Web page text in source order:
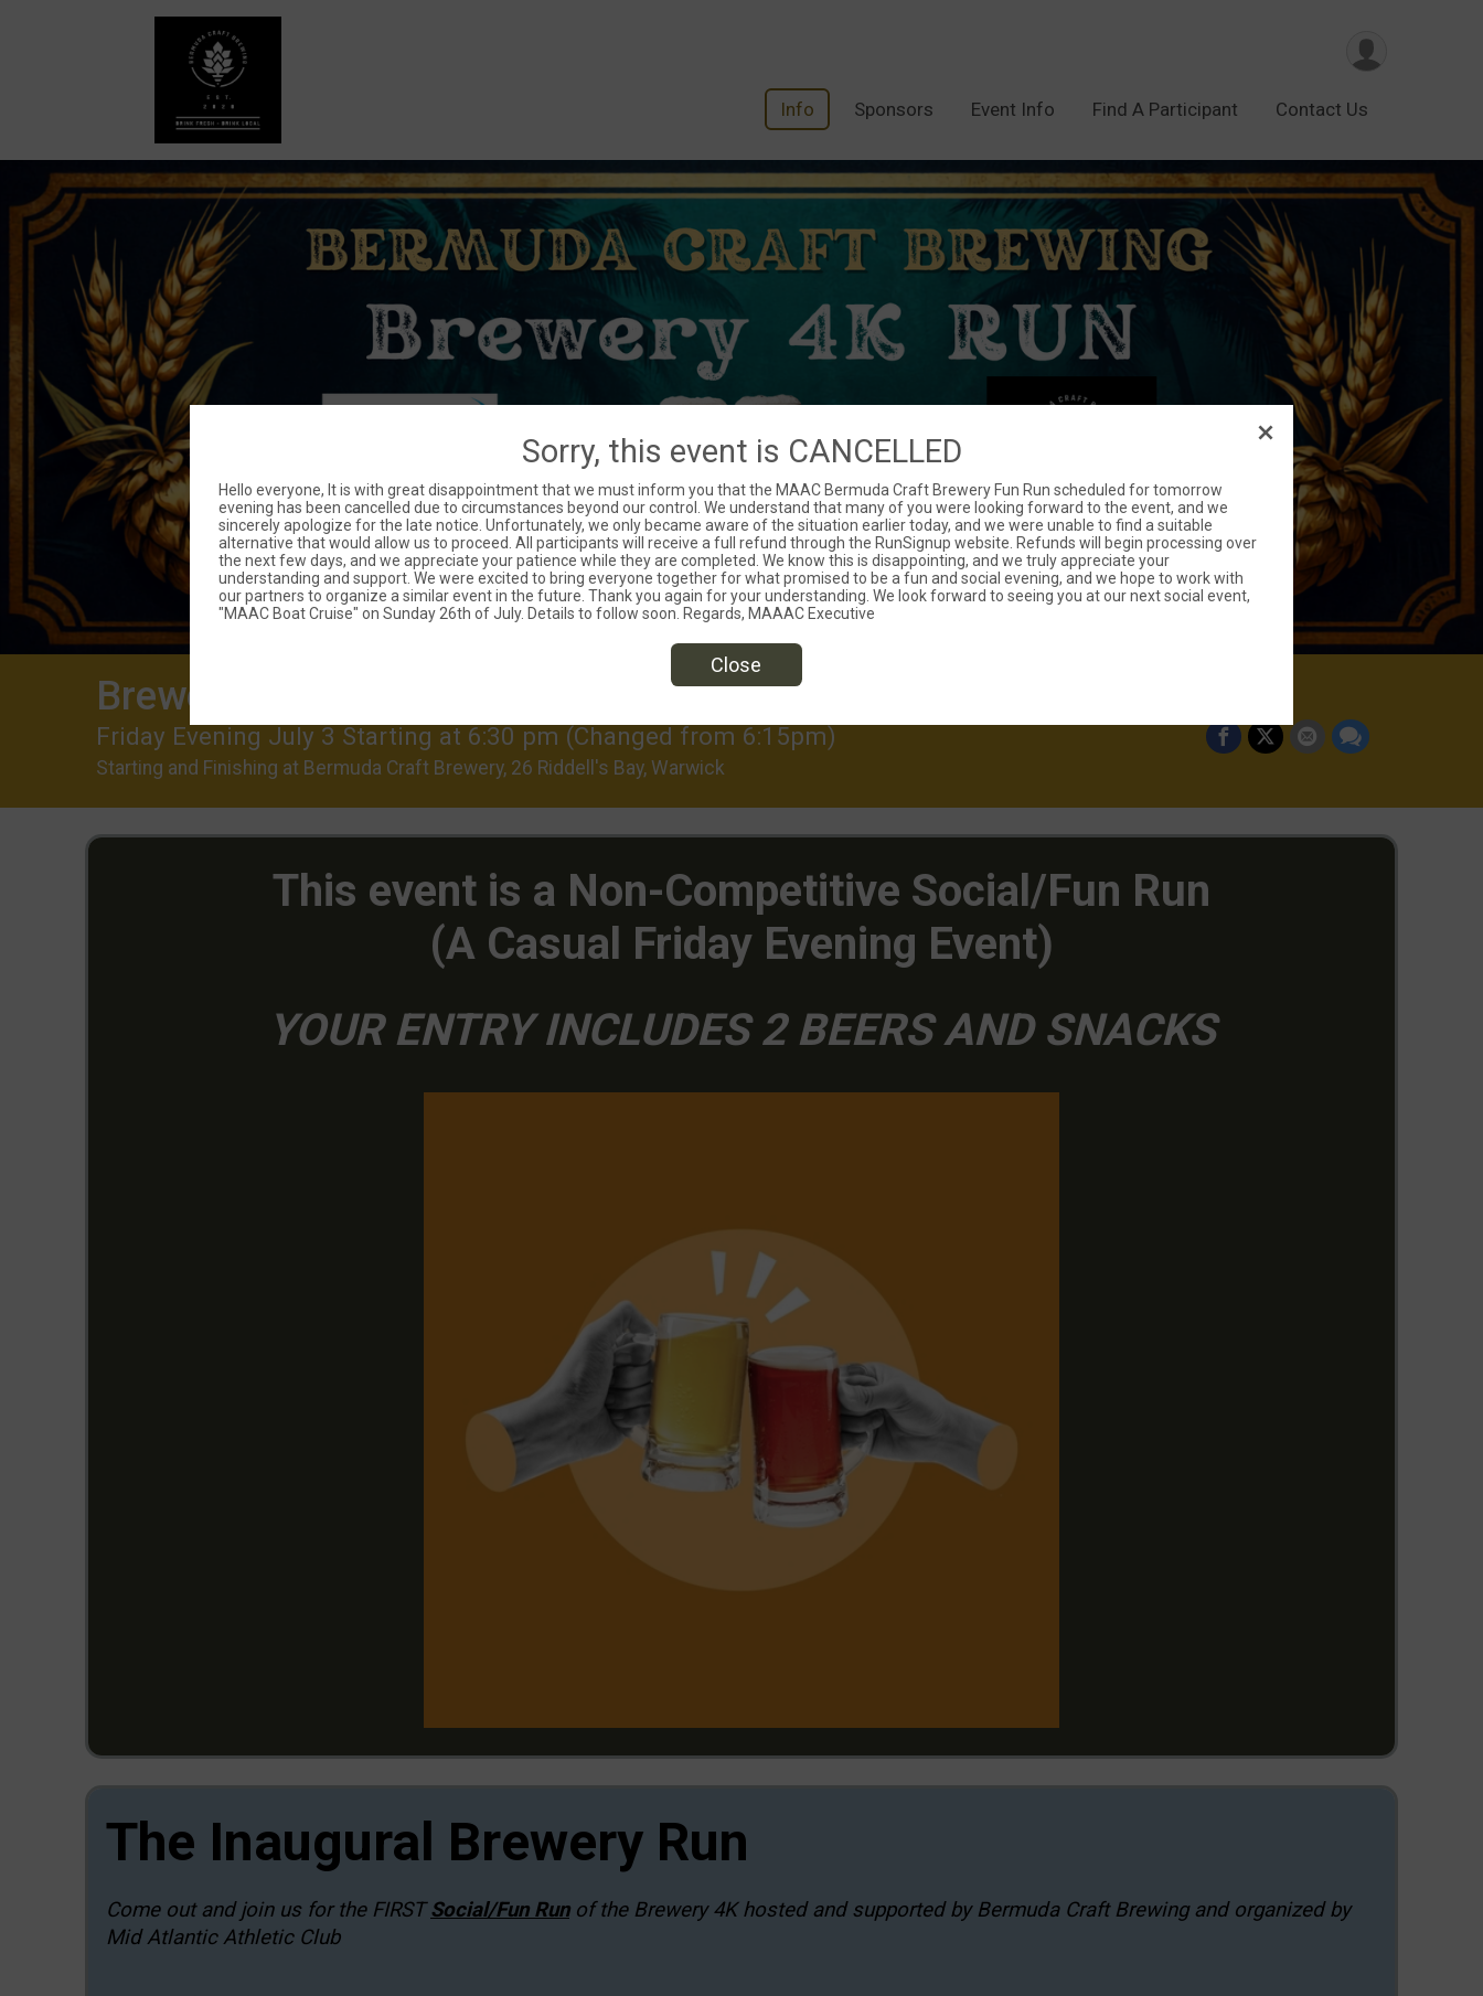
Info Sponsors Event Info Find A Participant Contact Us
Brewery Run (CANCELLED)
Friday Evening July 3 Starting at 6:30 pm (Changed from 6:15pm)
Starting and Finishing at Bermuda Craft Brewery, 26 Riddell's Bay, Warwick
This event is a Non-Competitive Social/Fun Run
(A Casual Friday Evening Event)
YOUR ENTRY INCLUDES 2 BEERS AND SNACKS
The Inaugural Brewery Run
Come out and join us for the FIRSTSocial/Fun Runof the Brewery 4K hosted and supported by Bermuda Craft Brewing and organized by
Mid Atlantic Athletic Club
Sorry, this event is CANCELLED
Hello everyone, It is with great disappointment that we must inform you that the MAAC Bermuda Craft Brewery Fun Run scheduled for tomorrow
evening has been cancelled due to circumstances beyond our control. We understand that many of you were looking forward to the event, and we
sincerely apologize for the late notice. Unfortunately, we only became aware of the situation earlier today, and we were unable to find a suitable
alternative that would allow us to proceed. All participants will receive a full refund through the RunSignup website. Refunds will begin processing over
the next few days, and we appreciate your patience while they are completed. We know this is disappointing, and we truly appreciate your
understanding and support. We were excited to bring everyone together for what promised to be a fun and social evening, and we hope to work with
our partners to organize a similar event in the future. Thank you again for your understanding. We look forward to seeing you at our next social event,
"MAAC Boat Cruise" on Sunday 26th of July. Details to follow soon. Regards, MAAAC Executive
Close